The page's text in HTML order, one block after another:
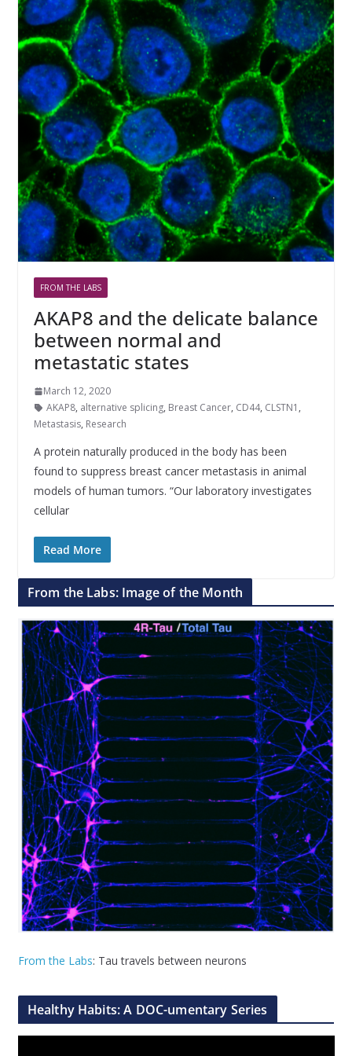
FROM THE LABS
AKAP8 and the delicate balance
between normal and
metastatic states
March 12, 2020
AKAP8, alternative splicing, Breast Cancer, CD44, CLSTN1 ,
Metastasis, Research
A protein naturally produced in the body has been
found to suppress breast cancer metastasis in animal
models of human tumors. “Our laboratory investigates
cellular
Read More
From the Labs: Image of the Month
From the Labs: Tau travels between neurons
Healthy Habits: A DOC-umentary Series